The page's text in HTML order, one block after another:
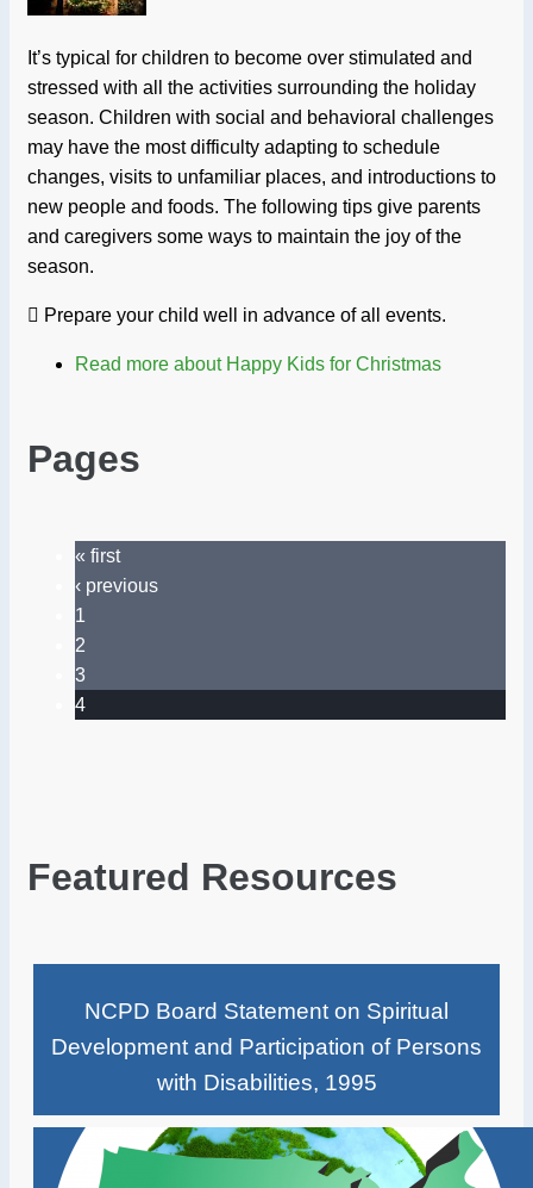
It’s typical for children to become over stimulated and
stressed with all the activities surrounding the holiday
season. Children with social and behavioral challenges
may have the most difficulty adapting to schedule
changes, visits to unfamiliar places, and introductions to
new people and foods. The following tips give parents
and caregivers some ways to maintain the joy of the
season.
 Prepare your child well in advance of all events.
Read more about Happy Kids for Christmas
Pages
« first
‹ previous
1
2
3
4
Featured Resources
NCPD Board Statement on Spiritual
Development and Participation of Persons
with Disabilities, 1995